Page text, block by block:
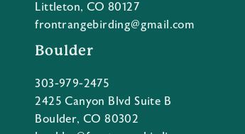
Littleton, CO 80127
frontrangebirding@gmail.com
Boulder
303-979-2475
2425 Canyon Blvd Suite B
Boulder, CO 80302